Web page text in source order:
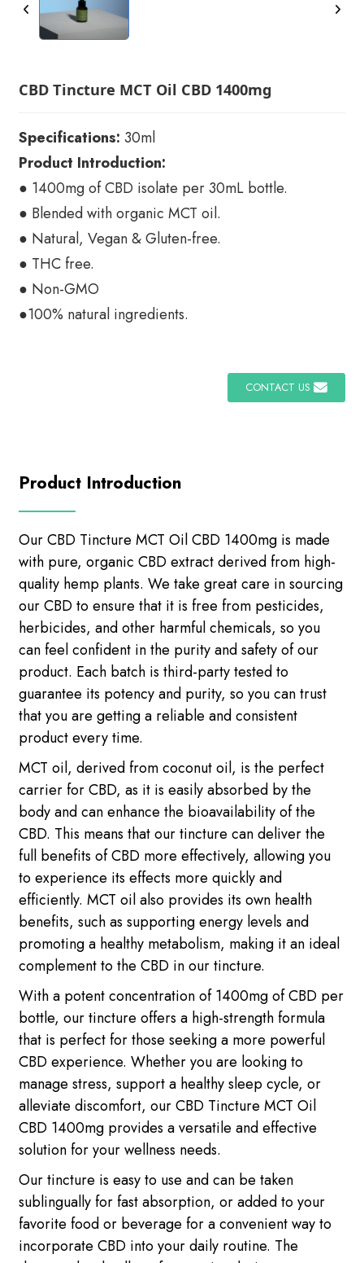
CBD Tincture MCT Oil CBD 1400mg
Specifications: 30ml
Product Introduction:
● 1400mg of CBD isolate per 30mL bottle.
● Blended with organic MCT oil.
● Natural, Vegan & Gluten-free.
● THC free.
● Non-GMO
●100% natural ingredients.
CONTACT US
Product Introduction
Our CBD Tincture MCT Oil CBD 1400mg is made
with pure, organic CBD extract derived from high-
quality hemp plants. We take great care in sourcing
our CBD to ensure that it is free from pesticides,
herbicides, and other harmful chemicals, so you
can feel confident in the purity and safety of our
product. Each batch is third-party tested to
guarantee its potency and purity, so you can trust
that you are getting a reliable and consistent
product every time.
MCT oil, derived from coconut oil, is the perfect
carrier for CBD, as it is easily absorbed by the
body and can enhance the bioavailability of the
CBD. This means that our tincture can deliver the
full benefits of CBD more effectively, allowing you
to experience its effects more quickly and
efficiently. MCT oil also provides its own health
benefits, such as supporting energy levels and
promoting a healthy metabolism, making it an ideal
complement to the CBD in our tincture.
With a potent concentration of 1400mg of CBD per
bottle, our tincture offers a high-strength formula
that is perfect for those seeking a more powerful
CBD experience. Whether you are looking to
manage stress, support a healthy sleep cycle, or
alleviate discomfort, our CBD Tincture MCT Oil
CBD 1400mg provides a versatile and effective
solution for your wellness needs.
Our tincture is easy to use and can be taken
sublingually for fast absorption, or added to your
favorite food or beverage for a convenient way to
incorporate CBD into your daily routine. The